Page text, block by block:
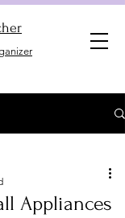
Appliances